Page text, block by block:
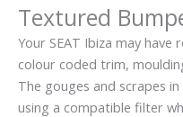
Textured
Your SEAT Ibiza may
colour coded trim,
The gouges and scrapes
using a compatible filter